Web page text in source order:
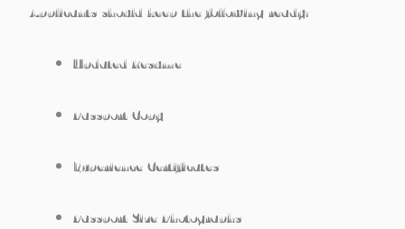
Applicants should keep the following ready:
Updated Resume
Passport Copy
Experience Certificates
Passport Size Photographs